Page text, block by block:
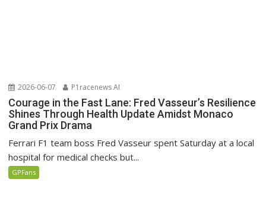
2026-06-07 P1racenews AI
Courage in the Fast Lane: Fred Vasseur’s Resilience
Shines Through Health Update Amidst Monaco
Grand Prix Drama
Ferrari F1 team boss Fred Vasseur spent Saturday at a local
hospital for medical checks but...
GPFans